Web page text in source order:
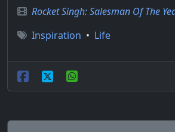
Rocket Singh: Salesman Of The
Inspiration • Life